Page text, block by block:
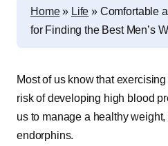
Home» Life » Comfortable
for Finding the Best Men’s
Most of us know that
risk of developing high blood
us to manage a healthy
endorphins.